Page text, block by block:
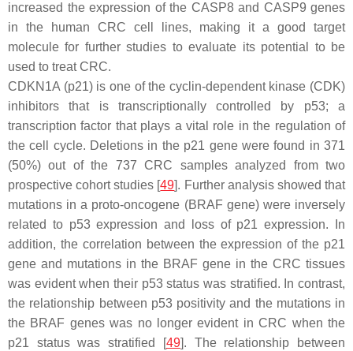
increased the expression of the CASP8and CASP9 genes
in the human CRC cell lines, making it a good target
molecule for further studies to evaluate its potential to be
used to treat CRC.
CDKN1A (p21) is one of the cyclin-dependent kinase (CDK)
inhibitors that is transcriptionally controlled by p53; a
transcription factor that plays a vital role in the regulation of
the cell cycle. Deletions in the p21 gene were found in 371
(50%) out of the 737 CRC samples analyzed from two
prospective cohort studies [49]. Further analysis showed that
mutations in a proto-oncogene (BRAF gene) were inversely
related to p53 expression and loss of p21 expression. In
addition, the correlation between the expression of the p21
gene and mutations in the BRAF gene in the CRC tissues
was evident when their p53 status was stratified. In contrast,
the relationship between p53 positivity and the mutations in
the BRAF genes was no longer evident in CRC when the
p21 status was stratified [49]. The relationship between